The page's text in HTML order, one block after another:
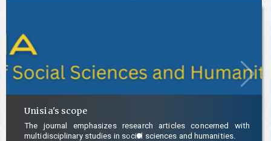
Main
Content
Sidebar
Unisia's scope
The journal emphasizes research articles concerned with
multidisciplinary studies in social sciences and humanities.